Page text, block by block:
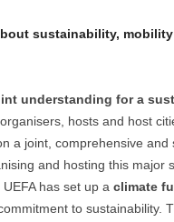
sustainability,
understanding for a
organisers, hosts and host
a joint, comprehensive and
and hosting this major
has set up a climate
to sustainability.